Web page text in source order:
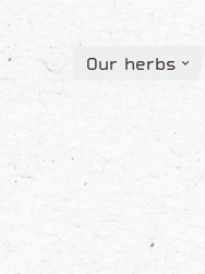
Our herbs
Our herbs